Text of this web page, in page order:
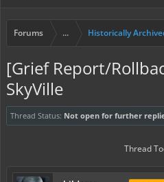
Forums ... Historically
[Grief Report/
SkyVille
Thread Status: Not open for further
Thread